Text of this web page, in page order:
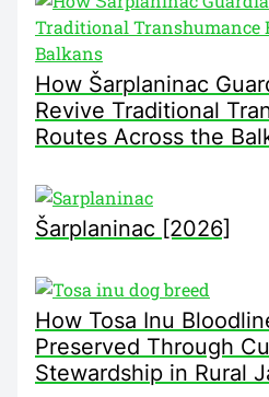
How Šarplaninac
Revive Traditional
Routes Across the
Šarplaninac [2026]
How Tosa Inu
Preserved Through
Stewardship in Rural